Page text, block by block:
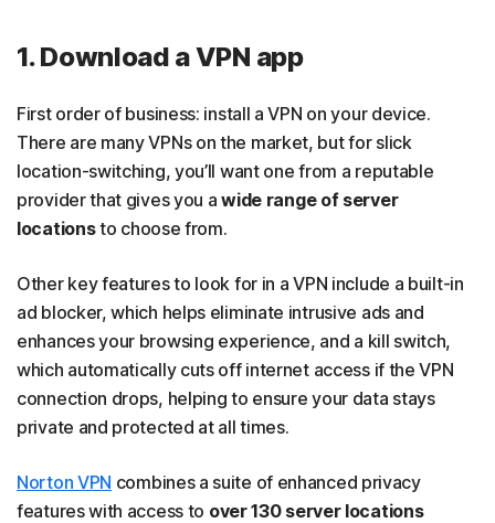
1. Download a VPN app
First order of business: install a VPN on your device.
There are many VPNs on the market, but for slick
location-switching, you’ll want one from a reputable
provider that gives you awide range of server
locationsto choose from.
Other key features to look for in a VPN include a built-in
ad blocker, which helps eliminate intrusive ads and
enhances your browsing experience, and a kill switch,
which automatically cuts off internet access if the VPN
connection drops, helping to ensure your data stays
private and protected at all times.
Norton VPN combines a suite of enhanced privacy
features with access to over 130 server locations